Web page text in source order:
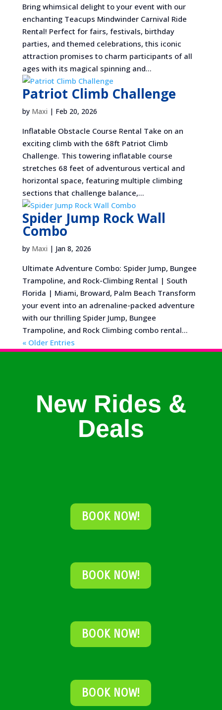
Bring whimsical delight to your event with our
enchanting Teacups Mindwinder Carnival Ride
Rental! Perfect for fairs, festivals, birthday
parties, and themed celebrations, this iconic
attraction promises to charm participants of all
ages with its magical spinning and...
Patriot Climb Challenge
by Maxi | Feb 20, 2026
Inflatable Obstacle Course Rental Take on an
exciting climb with the 68ft Patriot Climb
Challenge. This towering inflatable course
stretches 68 feet of adventurous vertical and
horizontal space, featuring multiple climbing
sections that challenge balance,...
Spider Jump Rock Wall
Combo
by Maxi | Jan 8, 2026
Ultimate Adventure Combo: Spider Jump, Bungee
Trampoline, and Rock-Climbing Rental | South
Florida | Miami, Broward, Palm Beach Transform
your event into an adrenaline-packed adventure
with our thrilling Spider Jump, Bungee
Trampoline, and Rock Climbing combo rental...
« Older Entries
New Rides &
Deals
BOOK NOW!
BOOK NOW!
BOOK NOW!
BOOK NOW!